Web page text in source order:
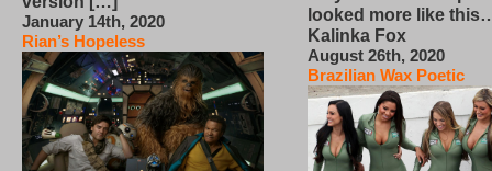
January 14th, 2020
Rian’s Hopeless
looked more like
Kalinka Fox
August 26th, 2020
Brazilian Wax Poetic